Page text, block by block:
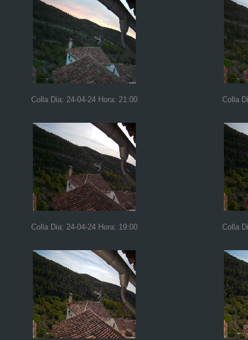
Colla Dia: 24-04-24 Hora: 21:00 Colla
Colla Dia: 24-04-24 Hora: 19:00 Colla